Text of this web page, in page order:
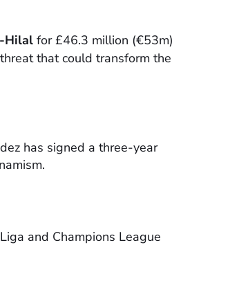
Hilal for £46.3 million (€53m)
that could transform the
has signed a three-year
and Champions League